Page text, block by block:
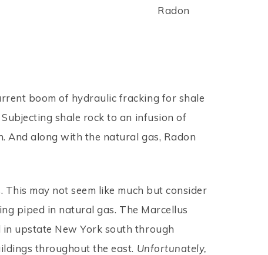
Radon
boom of hydraulic fracking for shale
shale rock to an infusion of
And along with the natural gas, Radon
may not seem like much but consider
piped in natural gas. The Marcellus
upstate New York south through
throughout the east. Unfortunately,